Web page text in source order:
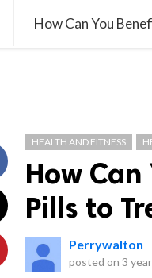
How Can You
HEALTH AND FITNESS
How
Pills to
Perrywalton
posted on 3